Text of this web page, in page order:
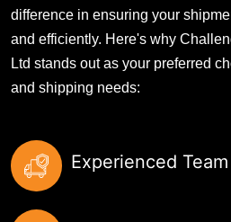
difference in ensuring your
and efficiently. Here's why
Ltd stands out as your preferred
and shipping needs:
Experienced Team